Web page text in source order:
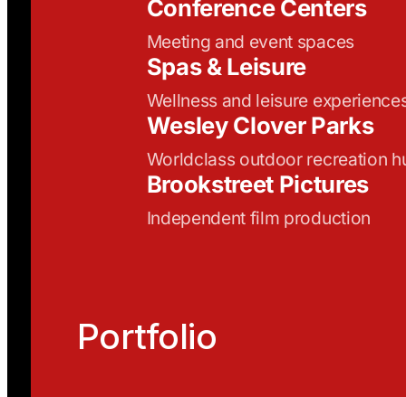
Conference Centers
Meeting and event spaces
Spas & Leisure
Wellness and leisure
Wesley Clover Parks
Worldclass outdoor recreation
Brookstreet Pictures
Independent film production
Portfolio